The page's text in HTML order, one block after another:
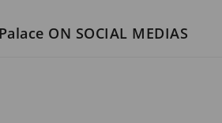
ON SOCIAL MEDIAS